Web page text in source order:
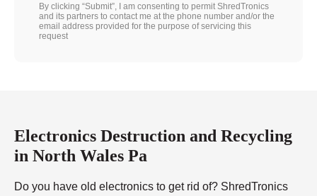
By clicking “Submit”, I am consenting to permit ShredTronics
and its partners to contact me at the phone number and/or the
email address provided for the purpose of servicing this
request
Electronics Destruction and Recycling
in North Wales Pa
Do you have old electronics to get rid of? ShredTronics